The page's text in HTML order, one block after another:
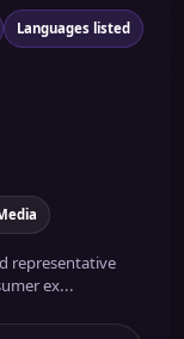
Languages listed
representative
ex...